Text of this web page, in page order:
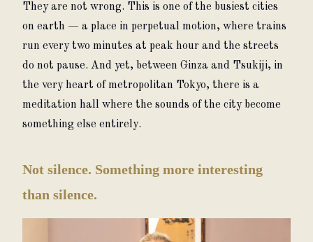
They are not wrong. This is one of the busiest cities
on earth — a place in perpetual motion, where trains
run every two minutes at peak hour and the streets
do not pause. And yet, between Ginza and Tsukiji, in
the very heart of metropolitan Tokyo, there is a
meditation hall where the sounds of the city become
something else entirely.
Not silence. Something more interesting
than silence.